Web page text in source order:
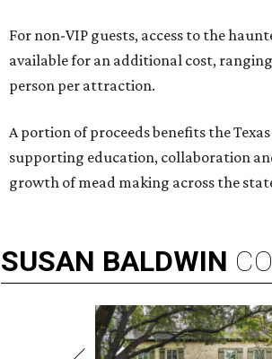
For non-VIP guests, access to the
available for an additional cost, ranging
person per attraction.
A portion of proceeds benefits the
supporting education, collaboration
growth of mead making across the
SUSAN BALDWIN